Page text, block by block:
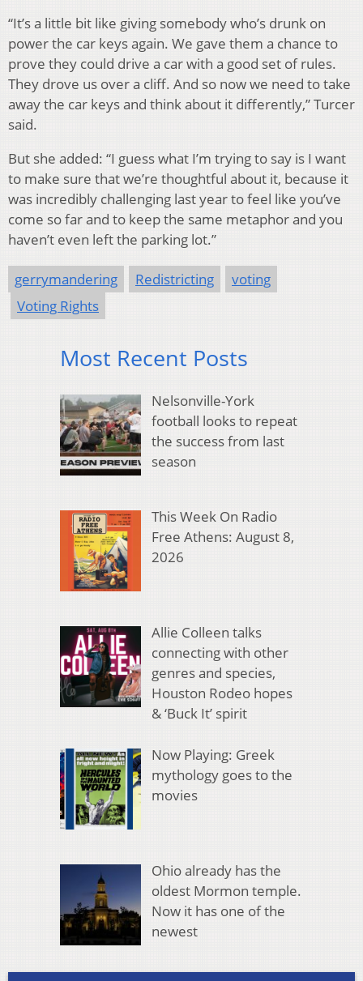
“It’s a little bit like giving somebody who’s drunk on
power the car keys again. We gave them a chance to
prove they could drive a car with a good set of rules.
They drove us over a cliff. And so now we need to take
away the car keys and think about it differently,” Turcer
said.
But she added: “I guess what I’m trying to say is I want
to make sure that we’re thoughtful about it, because it
was incredibly challenging last year to feel like you’ve
come so far and to keep the same metaphor and you
haven’t even left the parking lot.”
gerrymandering Redistricting
voting
Voting Rights
Most Recent Posts
Nelsonville-York
football looks to repeat
the success from last
season
This Week On Radio
Free Athens: August 8,
2026
Allie Colleen talks
connecting with other
genres and species,
Houston Rodeo hopes
& ‘Buck It’ spirit
Now Playing: Greek
mythology goes to the
movies
Ohio already has the
oldest Mormon temple.
Now it has one of the
newest